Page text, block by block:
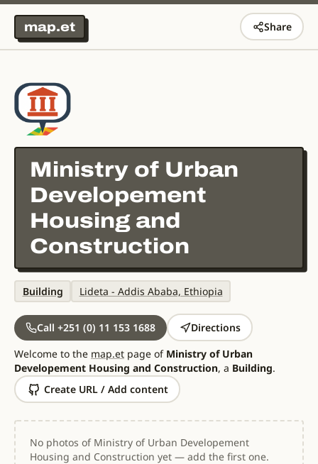
map.et Share
Ministry of Urban
Developement
Housing and
Construction
Building Lideta - Addis Ababa, Ethiopia
Call +251 (0) 11 153 1688
Directions
Welcome to the map.et page of Ministry of Urban
Developement Housing and Construction, a Building.
Create URL / Add content
No photos of Ministry of Urban Developement
Housing and Construction yet — add the first one.